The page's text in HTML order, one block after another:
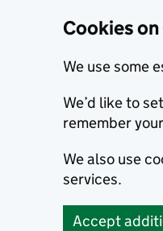
Cookies on
We use some
We’d like to
remember
We also use
services.
Accept